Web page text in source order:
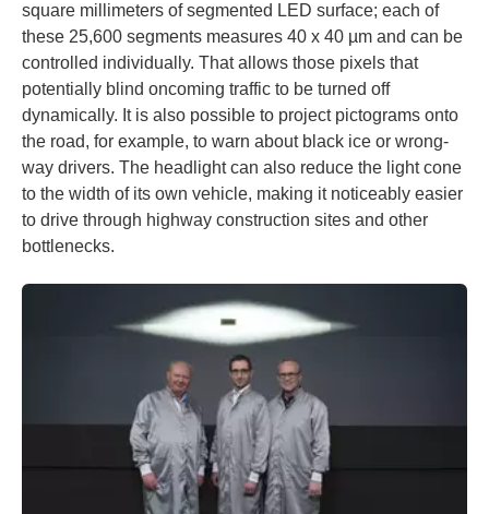
square millimeters of segmented LED surface; each of
these 25,600 segments measures 40 x 40 µm and can be
controlled individually. That allows those pixels that
potentially blind oncoming traffic to be turned off
dynamically. It is also possible to project pictograms onto
the road, for example, to warn about black ice or wrong-
way drivers. The headlight can also reduce the light cone
to the width of its own vehicle, making it noticeably easier
to drive through highway construction sites and other
bottlenecks.